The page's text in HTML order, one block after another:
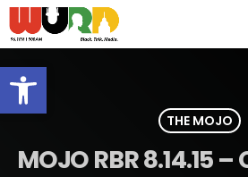
Open toolbar
THE MOJO
MOJO RBR 8.14.15 –